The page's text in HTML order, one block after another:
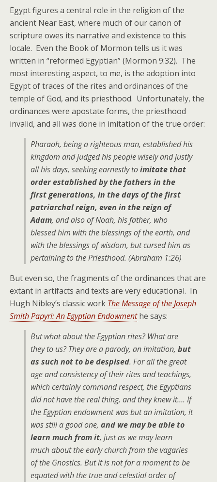
Egypt figures a central role in the religion of the
ancient Near East, where much of our canon of
scripture owes its narrative and existence to this
locale. Even the Book of Mormon tells us it was
written in “reformed Egyptian” (Mormon 9:32). The
most interesting aspect, to me, is the adoption into
Egypt of traces of the rites and ordinances of the
temple of God, and its priesthood. Unfortunately, the
ordinances were apostate forms, the priesthood
invalid, and all was done in imitation of the true order:
Pharaoh, being a righteous man, established his
kingdom and judged his people wisely and justly
all his days, seeking earnestly toimitate that
order established by the fathers in the
first generations, in the days of the first
patriarchal reign, even in the reign of
Adam, and also of Noah, his father, who
blessed him with the blessings of the earth, and
with the blessings of wisdom, but cursed him as
pertaining to the Priesthood. (Abraham 1:26)
But even so, the fragments of the ordinances that are
extant in artifacts and texts are very educational. In
Hugh Nibley’s classic work The Message of the Joseph
Smith Papyri: An Egyptian Endowmenthe says:
But what about the Egyptian rites? What are
they to us? They are a parody, an imitation, but
as such not to be despised. For all the great
age and consistency of their rites and teachings,
which certainly command respect, the Egyptians
did not have the real thing, and they knew it…. If
the Egyptian endowment was but an imitation, it
was still a good one, and we may be able to
learn much from it, just as we may learn
much about the early church from the vagaries
of the Gnostics. But it is not for a moment to be
equated with the true and celestial order of